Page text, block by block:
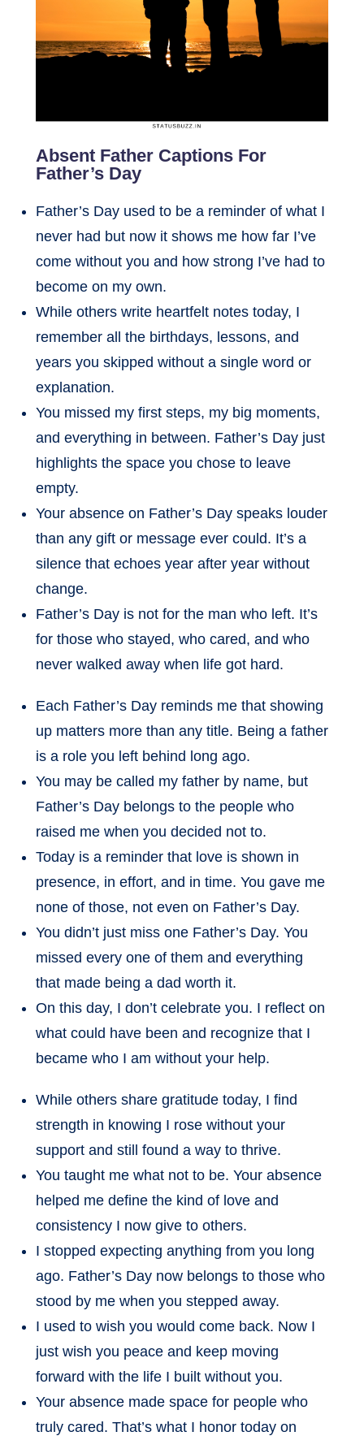
Absent Father Captions For
Father’s Day
Father’s Day used to be a reminder of what I
never had but now it shows me how far I’ve
come without you and how strong I’ve had to
become on my own.
While others write heartfelt notes today, I
remember all the birthdays, lessons, and
years you skipped without a single word or
explanation.
You missed my first steps, my big moments,
and everything in between. Father’s Day just
highlights the space you chose to leave
empty.
Your absence on Father’s Day speaks louder
than any gift or message ever could. It’s a
silence that echoes year after year without
change.
Father’s Day is not for the man who left. It’s
for those who stayed, who cared, and who
never walked away when life got hard.
Each Father’s Day reminds me that showing
up matters more than any title. Being a father
is a role you left behind long ago.
You may be called my father by name, but
Father’s Day belongs to the people who
raised me when you decided not to.
Today is a reminder that love is shown in
presence, in effort, and in time. You gave me
none of those, not even on Father’s Day.
You didn’t just miss one Father’s Day. You
missed every one of them and everything
that made being a dad worth it.
On this day, I don’t celebrate you. I reflect on
what could have been and recognize that I
became who I am without your help.
While others share gratitude today, I find
strength in knowing I rose without your
support and still found a way to thrive.
You taught me what not to be. Your absence
helped me define the kind of love and
consistency I now give to others.
I stopped expecting anything from you long
ago. Father’s Day now belongs to those who
stood by me when you stepped away.
I used to wish you would come back. Now I
just wish you peace and keep moving
forward with the life I built without you.
Your absence made space for people who
truly cared. That’s what I honor today on